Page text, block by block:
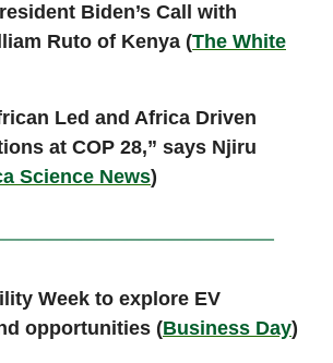
Biden’s Call with
Ruto of Kenya (The White
Led and Africa Driven
at COP 28,” says Njiru
Science News)
Week to explore EV
opportunities (Business Day)